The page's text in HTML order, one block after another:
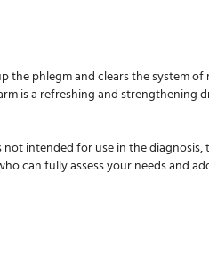
phlegm and clears the system
is a refreshing and strengthening
intended for use in the
can fully assess your needs and